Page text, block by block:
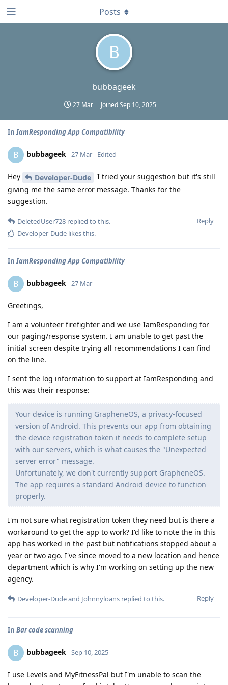
B
bubbageek
27 Mar JoinedSep 10, 2025
Posts
InIamResponding App Compatibility
B bubbageek 27 Mar Edited
Hey Developer-Dude
I tried your suggestion but it's still
giving me the same error message. Thanks for the
suggestion.
Reply
DeletedUser728 replied to this.
Developer-Dude likes this.
InIamResponding App Compatibility
B bubbageek 27 Mar
Greetings,
I am a volunteer firefighter and we use IamResponding for
our paging/response system. I am unable to get past the
initial screen despite trying all recommendations I can find
on the line.
I sent the log information to support at IamResponding and
this was their response:
Your device is running GrapheneOS, a privacy-focused
version of Android. This prevents our app from obtaining
the device registration token it needs to complete setup
with our servers, which is what causes the "Unexpected
server error" message.
Unfortunately, we don't currently support GrapheneOS.
The app requires a standard Android device to function
properly.
I'm not sure what registration token they need but is there a
workaround to get the app to work? I'd like to note the in this
app has worked in the past but notifications stopped about a
year or two ago. I've since moved to a new location and hence
department which is why I'm working on setting up the new
agency.
Reply
Developer-Dudeand Johnnyloans replied to this.
In Bar code scanning
B bubbageek Sep 10, 2025
I use Levels and MyFitnessPal but I'm unable to scan the